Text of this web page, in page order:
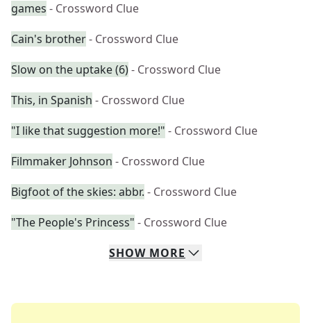
games - Crossword Clue
Cain's brother- Crossword Clue
Slow on the uptake (6)- Crossword Clue
This, in Spanish - Crossword Clue
"I like that suggestion more!" - Crossword Clue
Filmmaker Johnson - Crossword Clue
Bigfoot of the skies: abbr. - Crossword Clue
"The People's Princess" - Crossword Clue
SHOW MORE